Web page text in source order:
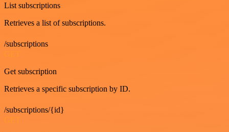
List subscriptions
Retrieves a list of subscriptions.
/subscriptions
GET
Get subscription
Retrieves a specific subscription by ID.
/subscriptions/{id}
GET